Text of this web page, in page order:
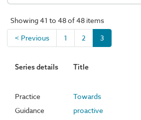
Showing 41 to 48 of 48 items
< Previous
1 2 3
Series details Title
Practice
Guidance
Towards
proactive